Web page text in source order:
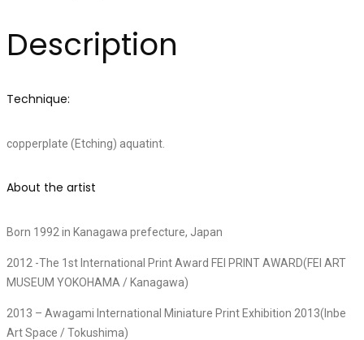
Description
Technique:
copperplate (Etching) aquatint.
About the artist
Born 1992 in Kanagawa prefecture, Japan
2012 -The 1st International Print Award FEI PRINT AWARD(FEI ART
MUSEUM YOKOHAMA / Kanagawa)
2013 – Awagami International Miniature Print Exhibition 2013(Inbe
Art Space / Tokushima)